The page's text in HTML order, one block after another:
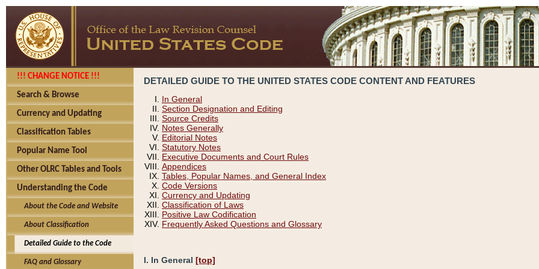
!!! CHANGE NOTICE !!!
Search & Browse
Currency and Updating
Classification Tables
Popular Name Tool
Other OLRC Tables and Tools
Understanding the Code
About the Code and Website
About Classification
Detailed Guide to the Code
FAQ and Glossary
DETAILED GUIDE TO THE UNITED STATES CODE CONTENT AND FEATURES
In General
Section Designation and Editing
Source Credits
Notes Generally
Editorial Notes
Statutory Notes
Executive Documents and Court Rules
Appendices
Tables, Popular Names, and General Index
Code Versions
Currency and Updating
Classification of Laws
Positive Law Codification
Frequently Asked Questions and Glossary
I. In General [top]